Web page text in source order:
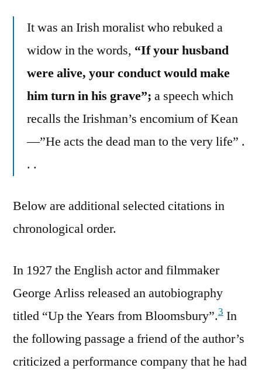
It was an Irish moralist who rebuked a
widow in the words, “If your husband
were alive, your conduct would make
him turn in his grave”; a speech which
recalls the Irishman’s encomium of Kean
—”He acts the dead man to the very life” .
. .
Below are additional selected citations in
chronological order.
In 1927 the English actor and filmmaker
George Arliss released an autobiography
titled “Up the Years from Bloomsbury”.3 In
the following passage a friend of the author’s
criticized a performance company that he had